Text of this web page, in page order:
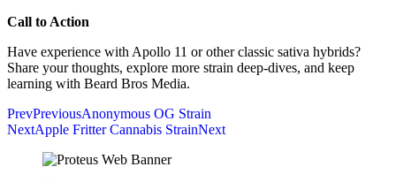
Call to Action
Have experience with Apollo 11 or other classic sativa hybrids?
Share your thoughts, explore more strain deep-dives, and keep
learning with Beard Bros Media.
PrevPreviousAnonymous OG Strain
NextApple Fritter Cannabis StrainNext